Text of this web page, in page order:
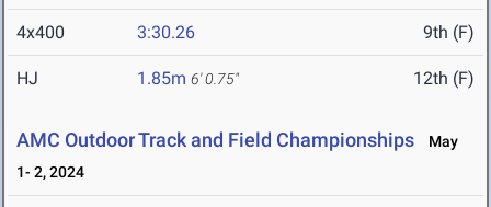
4x400 3:30.26 9th (F)
HJ 1.85m 6' 0.75" 12th (F)
AMC Outdoor Track and Field Championships
May
1- 2, 2024